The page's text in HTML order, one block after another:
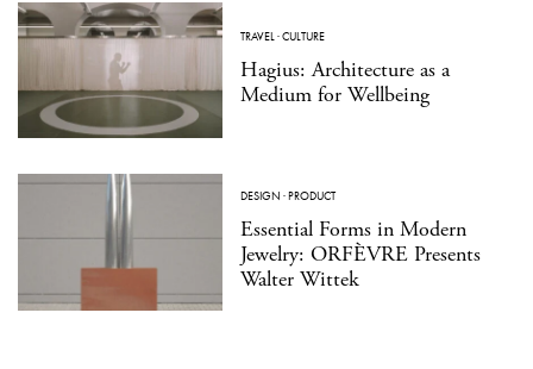
TRAVEL·CULTURE
Hagius: Architecture as a
Medium for Wellbeing
DESIGN ·PRODUCT
Essential Forms in Modern
Jewelry: ORFÈVRE Presents
Walter Wittek